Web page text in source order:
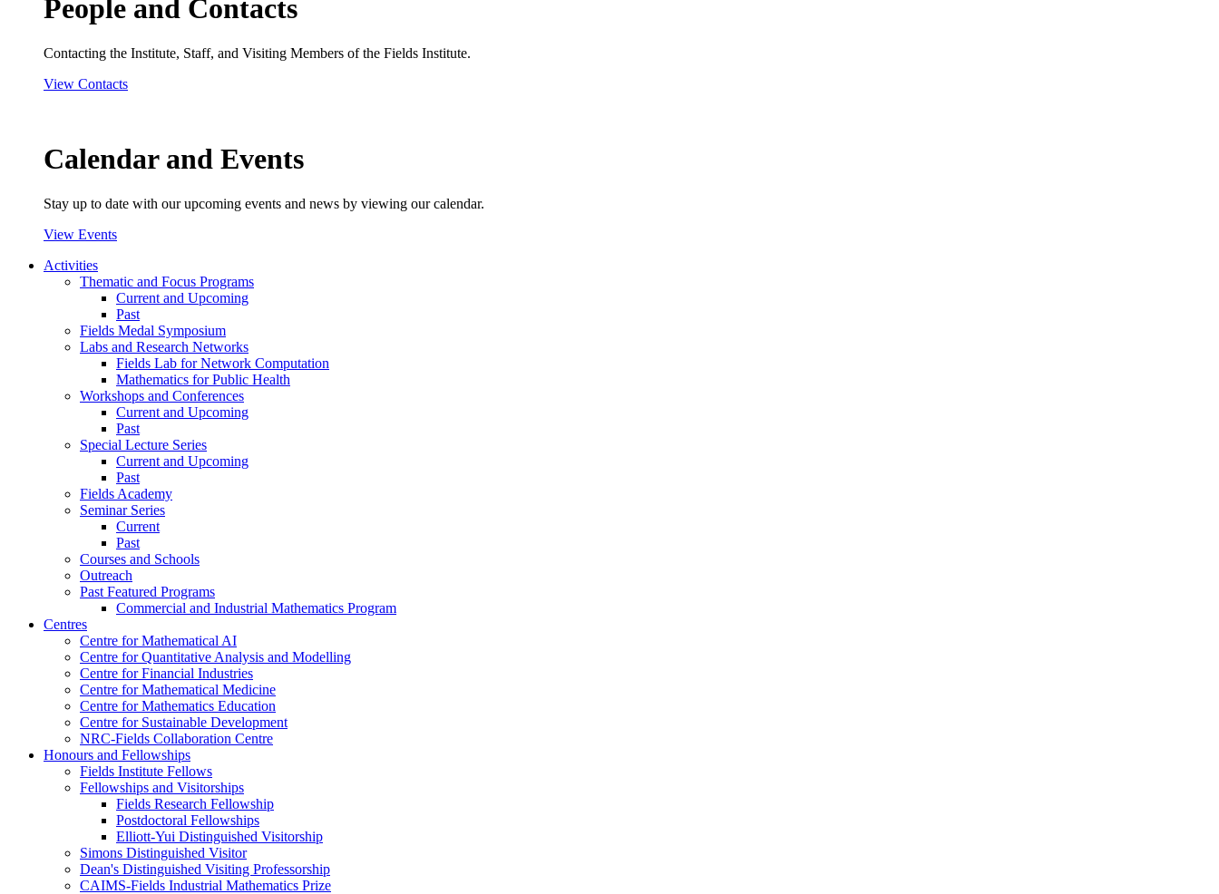
People and Contacts
Contacting the Institute, Staff, and Visiting Members of the Fields Institute.
View Contacts
Calendar and Events
Stay up to date with our upcoming events and news by viewing our calendar.
View Events
Activities
Thematic and Focus Programs
Current and Upcoming
Past
Fields Medal Symposium
Labs and Research Networks
Fields Lab for Network Computation
Mathematics for Public Health
Workshops and Conferences
Current and Upcoming
Past
Special Lecture Series
Current and Upcoming
Past
Fields Academy
Seminar Series
Current
Past
Courses and Schools
Outreach
Past Featured Programs
Commercial and Industrial Mathematics Program
Centres
Centre for Mathematical AI
Centre for Quantitative Analysis and Modelling
Centre for Financial Industries
Centre for Mathematical Medicine
Centre for Mathematics Education
Centre for Sustainable Development
NRC-Fields Collaboration Centre
Honours and Fellowships
Fields Institute Fellows
Fellowships and Visitorships
Fields Research Fellowship
Postdoctoral Fellowships
Elliott-Yui Distinguished Visitorship
Simons Distinguished Visitor
Dean's Distinguished Visiting Professorship
CAIMS-Fields Industrial Mathematics Prize